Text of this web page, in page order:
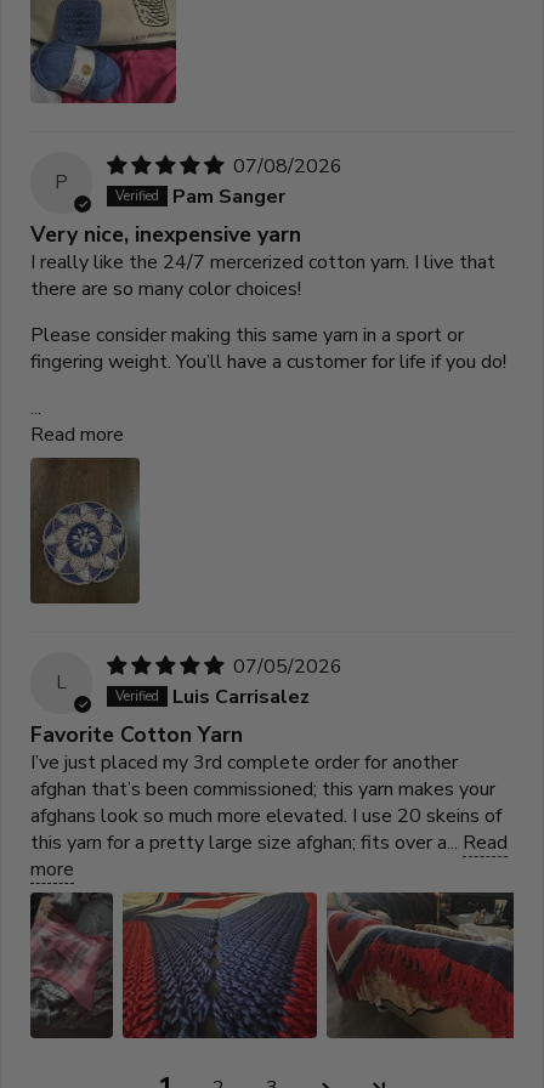
P
07/08/2026
Pam Sanger
Very nice, inexpensive yarn
I really like the 24/7 mercerized cotton yarn. I live that
there are so many color choices!
Please consider making this same yarn in a sport or
fingering weight. You’ll have a customer for life if you do!
...
Read more
L
07/05/2026
Luis Carrisalez
Favorite Cotton Yarn
I’ve just placed my 3rd complete order for another
afghan that’s been commissioned; this yarn makes your
afghans look so much more elevated. I use 20 skeins of
this yarn for a pretty large size afghan; fits over a... Read
more